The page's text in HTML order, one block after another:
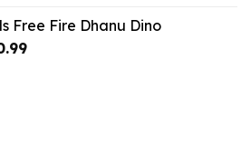
is:
$7.26.
Free Fire Dhanu Dino
Current